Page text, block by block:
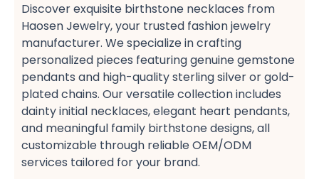
Discover exquisite birthstone necklaces from
Haosen Jewelry, your trusted fashion jewelry
manufacturer. We specialize in crafting
personalized pieces featuring genuine gemstone
pendants and high-quality sterling silver or gold-
plated chains. Our versatile collection includes
dainty initial necklaces, elegant heart pendants,
and meaningful family birthstone designs, all
customizable through reliable OEM/ODM
services tailored for your brand.